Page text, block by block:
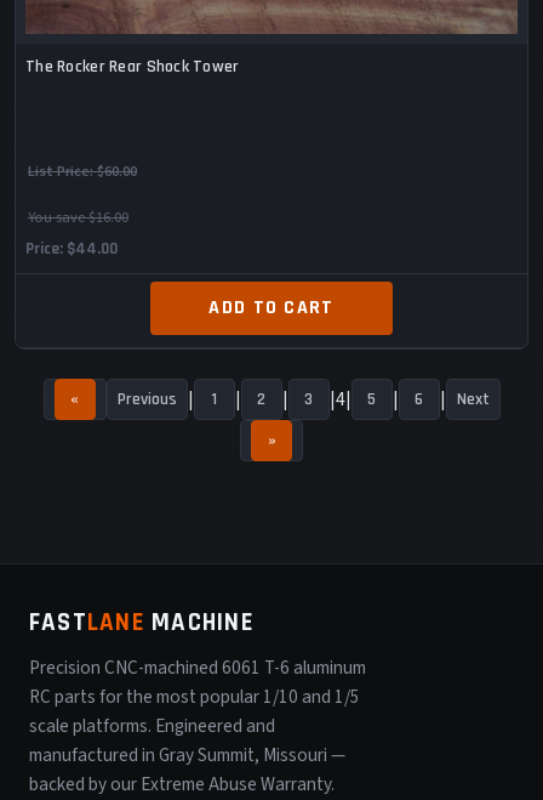
The Rocker Rear Shock Tower
List Price:$60.00
You save $16.00
Price $44.00
ADD TO CART
« Previous 1 2 3 4 5 6
Next
»
FASTLANE MACHINE
Precision CNC-machined 6061 T-6 aluminum
RC parts for the most popular 1/10 and 1/5
scale platforms. Engineered and
manufactured in Gray Summit, Missouri —
backed by our Extreme Abuse Warranty.